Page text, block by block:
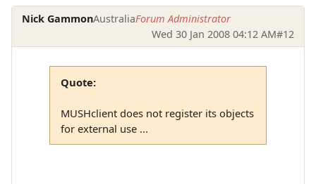
Nick GammonAustraliaForum Administrator
Wed 30 Jan 2008 04:12 AM#12
Quote:
MUSHclient does not register its objects
for external use ...